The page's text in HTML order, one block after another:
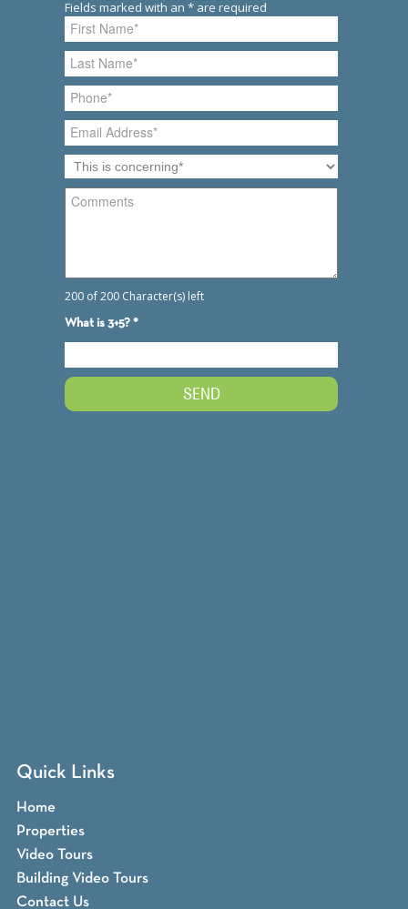
Quick Links
Home
Properties
Video Tours
Building Video Tours
Contact Us